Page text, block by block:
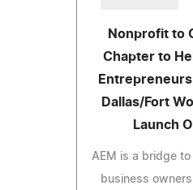
Nonprofit to
Chapter to
Dallas/Fort
Launch
AEM is a bridge
business